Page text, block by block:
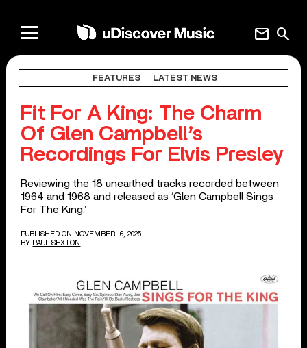
search
mail
FEATURES LATEST NEWS
Fit For A King: The Charm
Of Glen Campbell’s
Recordings For Elvis Presley
Reviewing the 18 unearthed tracks recorded between
1964 and 1968 and released as ‘Glen Campbell Sings
For The King.’
PUBLISHED ON NOVEMBER 16, 2025
BY PAUL SEXTON